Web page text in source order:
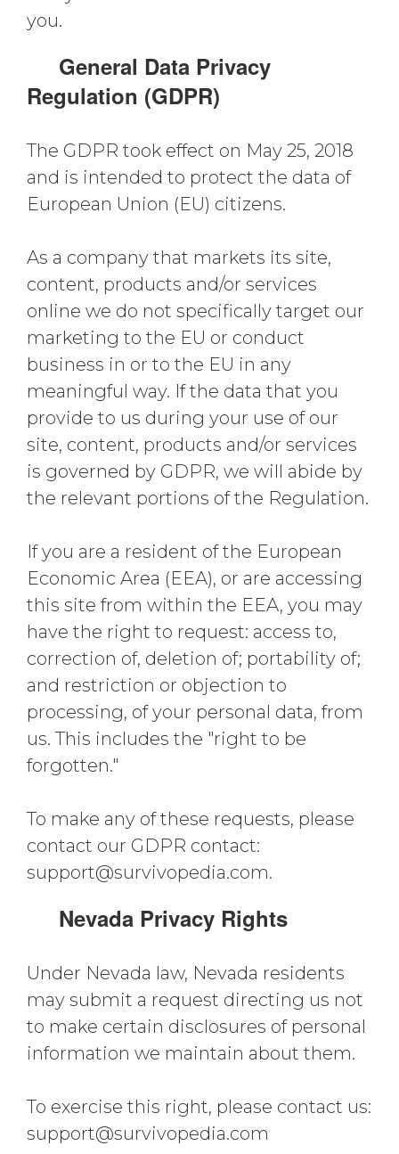
you.
General Data Privacy
Regulation (GDPR)
The GDPR took effect on May 25, 2018
and is intended to protect the data of
European Union (EU) citizens.
As a company that markets its site,
content, products and/or services
online we do not specifically target our
marketing to the EU or conduct
business in or to the EU in any
meaningful way. If the data that you
provide to us during your use of our
site, content, products and/or services
is governed by GDPR, we will abide by
the relevant portions of the Regulation.
If you are a resident of the European
Economic Area (EEA), or are accessing
this site from within the EEA, you may
have the right to request: access to,
correction of, deletion of; portability of;
and restriction or objection to
processing, of your personal data, from
us. This includes the "right to be
forgotten."
To make any of these requests, please
contact our GDPR contact:
support@survivopedia.com.
Nevada Privacy Rights
Under Nevada law, Nevada residents
may submit a request directing us not
to make certain disclosures of personal
information we maintain about them.
To exercise this right, please contact us:
support@survivopedia.com